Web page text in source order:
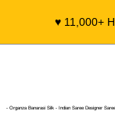
♥️ 11,000+
- Organza Banarasi Silk - Indian Saree Designer